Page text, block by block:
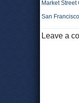
Market
San
Leave a